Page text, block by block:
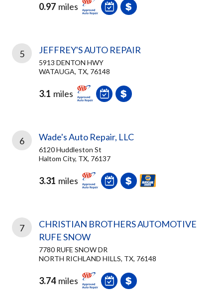
0.97 miles
5 JEFFREY'S AUTO REPAIR
5913 DENTON HWY
WATAUGA, TX, 76148
3.1 miles
6 Wade's Auto Repair, LLC
6120 Huddleston St
Haltom City, TX, 76137
3.31 miles
7
CHRISTIAN BROTHERS AUTOMOTIVE
RUFE SNOW
7780 RUFE SNOW DR
NORTH RICHLAND HILLS, TX, 76148
3.74 miles